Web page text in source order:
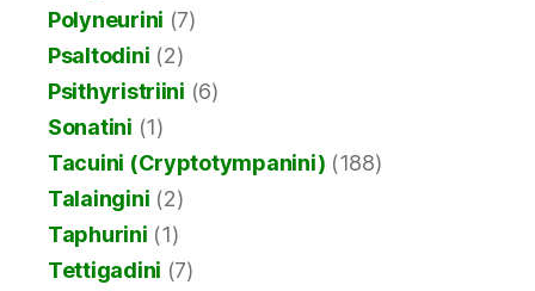
Polyneurini (7)
Psaltodini (2)
Psithyristriini (6)
Sonatini (1)
Tacuini (Cryptotympanini) (188)
Talaingini (2)
Taphurini (1)
Tettigadini (7)